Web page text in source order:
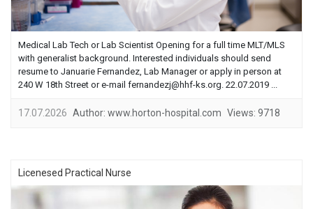
Medical Lab Tech or Lab Scientist Opening for a full time MLT/MLS
with generalist background. Interested individuals should send
resume to Januarie Fernandez, Lab Manager or apply in person at
240 W 18th Street or e-mail fernandezj@hhf-ks.org . 22.07.2019 ...
17.07.2026 Author: www.horton-hospital.com Views: 9718
Licenesed Practical Nurse